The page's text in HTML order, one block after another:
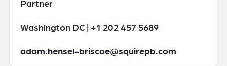
Partner
Washington DC | +1 202 457 5689
adam.hensel-briscoe@squirepb.com